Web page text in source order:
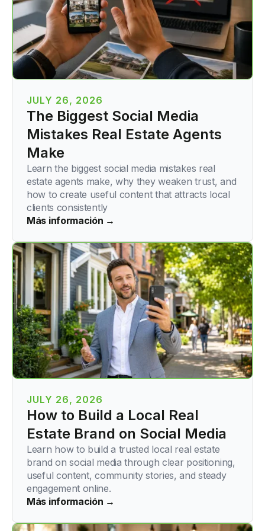
JULY 26, 2026
The Biggest Social Media
Mistakes Real Estate Agents
Make
Learn the biggest social media mistakes real
estate agents make, why they weaken trust, and
how to create useful content that attracts local
clients consistently
Más información →
JULY 26, 2026
How to Build a Local Real
Estate Brand on Social Media
Learn how to build a trusted local real estate
brand on social media through clear positioning,
useful content, community stories, and steady
engagement online.
Más información →